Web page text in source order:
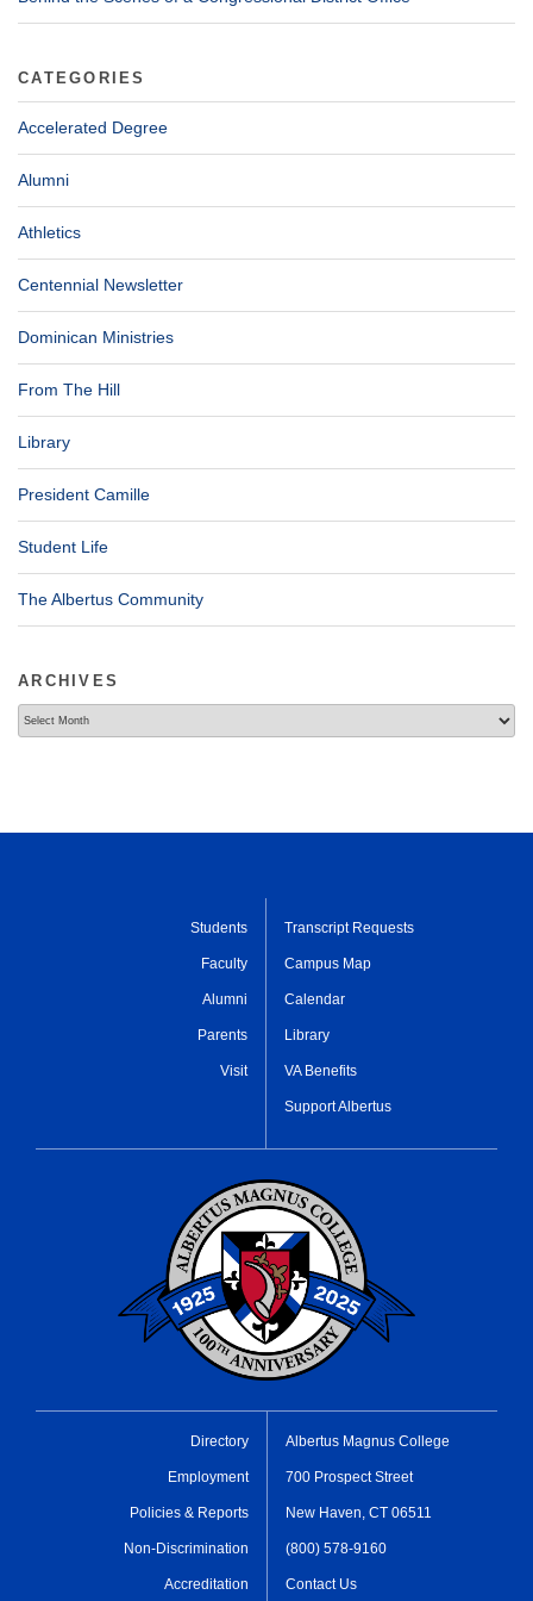
CATEGORIES
Accelerated Degree
Alumni
Athletics
Centennial Newsletter
Dominican Ministries
From The Hill
Library
President Camille
Student Life
The Albertus Community
ARCHIVES
Students
Faculty
Alumni
Parents
Visit
Transcript Requests
Campus Map
Calendar
Library
VA Benefits
Support Albertus
Directory
Employment
Policies & Reports
Non-Discrimination
Accreditation
Albertus Magnus College
700 Prospect Street
New Haven, CT 06511
(800) 578-9160
Contact Us